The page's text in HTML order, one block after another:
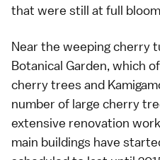
that were still at full
Near the weeping cherry
Botanical Garden, which
cherry trees and
number of large cherry
extensive renovation
main buildings have